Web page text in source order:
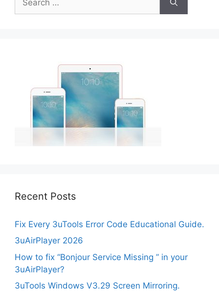
for:
Recent Posts
Fix Every 3uTools Error Code Educational Guide.
3uAirPlayer 2026
How to fix “Bonjour Service Missing ” in your
3uAirPlayer?
3uTools Windows V3.29 Screen Mirroring.